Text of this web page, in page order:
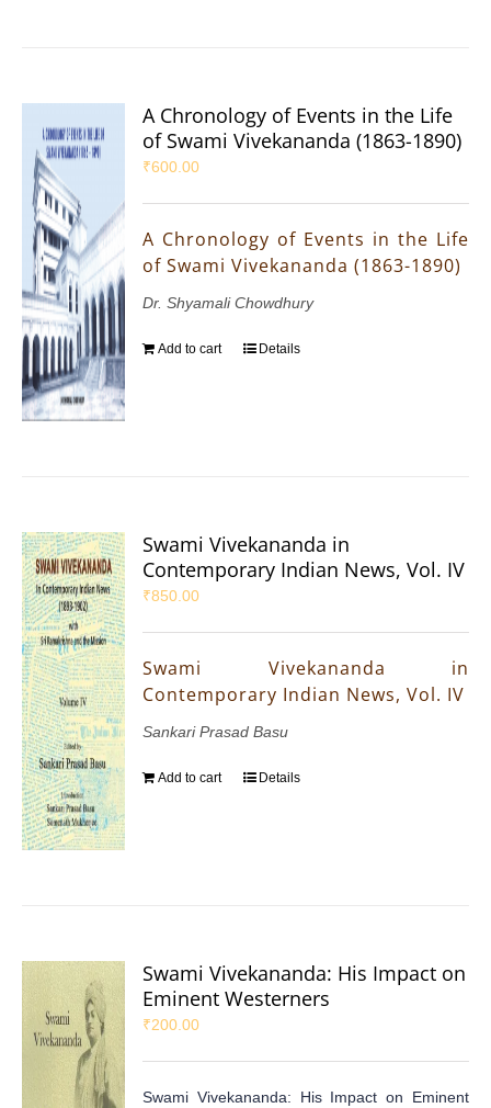
A Chronology of Events in the Life
of Swami Vivekananda (1863-1890)
₹600.00
A Chronology of Events in the Life
of Swami Vivekananda (1863-1890)
Dr. Shyamali Chowdhury
Add to cart Details
Swami Vivekananda in
Contemporary Indian News, Vol. IV
₹850.00
Swami Vivekananda in
Contemporary Indian News, Vol. IV
Sankari Prasad Basu
Add to cart Details
Swami Vivekananda: His Impact on
Eminent Westerners
₹200.00
Swami Vivekananda: His Impact on Eminent